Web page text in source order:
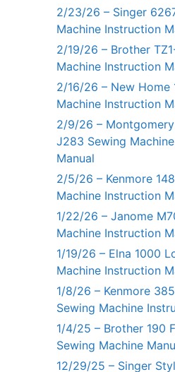
2/23/26 – Singer
Machine Instruction
2/19/26 – Brother
Machine Instruction
2/16/26 – New Home
Machine Instruction
2/9/26 –
J283 Sewing
Manual
2/5/26 – Kenmore
Machine Instruction
1/22/26 – Janome
Machine Instruction
1/19/26 – Elna 1000
Machine Instruction
1/8/26 – Kenmore
Sewing Machine
1/4/25 – Brother 190
Sewing Machine
12/29/25 – Singer